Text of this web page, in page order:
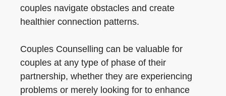
couples navigate obstacles and create
healthier connection patterns.
Couples Counselling can be valuable for
couples at any type of phase of their
partnership, whether they are experiencing
problems or merely looking for to enhance